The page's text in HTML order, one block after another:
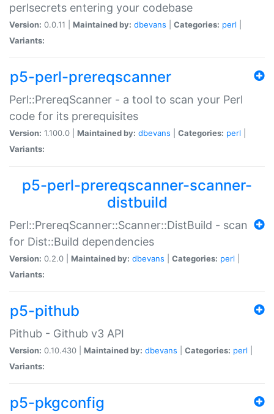
perlsecrets entering your codebase
Version: 0.0.11 | Maintained by: dbevans Categories: perl
Variants:
p5-perl-prereqscanner
Perl::PrereqScanner - a tool to scan your Perl
code for its prerequisites
Version: 1.100.0 | Maintained by: dbevans Categories: perl
Variants:
p5-perl-prereqscanner-scanner-
distbuild
Perl::PrereqScanner::Scanner::DistBuild - scan
for Dist::Build dependencies
Version: 0.2.0 | Maintained by: dbevans Categories: perl
Variants:
p5-pithub
Pithub - Github v3 API
Version: 0.10.430 | Maintained by: dbevans Categories: perl
Variants:
p5-pkgconfig